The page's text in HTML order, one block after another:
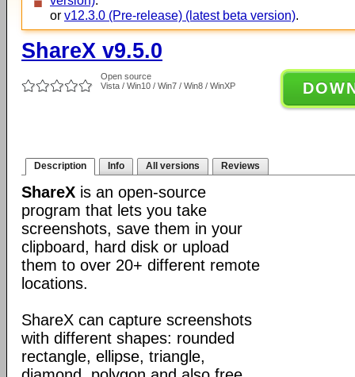
or v12.3.0 (Pre-release) (latest beta version).
ShareX v9.5.0
Open source
Vista / Win10 / Win7 / Win8 / WinXP
Description Info All versions Reviews
ShareX is an open-source
program that lets you take
screenshots, save them in your
clipboard, hard disk or upload
them to over 20+ different remote
locations.
ShareX can capture screenshots
with different shapes: rounded
rectangle, ellipse, triangle,